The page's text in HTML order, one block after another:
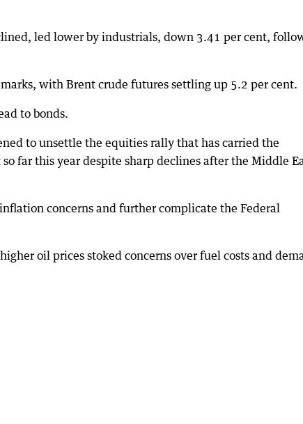
led lower by industrials, down 3.41 per cent,
with Brent crude futures settling up 5.2 per cent.
to bonds.
to unsettle the equities rally that has carried the
far this year despite sharp declines after the Middle
concerns and further complicate the Federal
oil prices stoked concerns over fuel costs and